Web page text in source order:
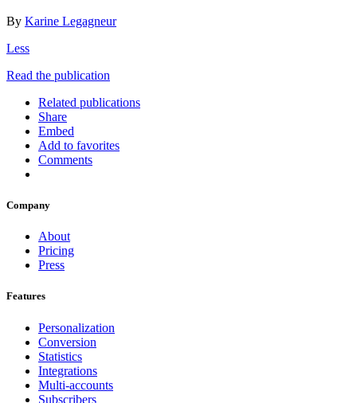
By Karine Legagneur
Less
Read the publication
Related publications
Share
Embed
Add to favorites
Comments
Company
About
Pricing
Press
Features
Personalization
Conversion
Statistics
Integrations
Multi-accounts
Subscribers